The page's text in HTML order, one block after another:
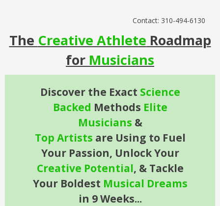
Contact: 310-494-6130
The Creative Athlete Roadmap
for Musicians
Discover the Exact Science
Backed Methods Elite
Musicians &
Top Artists are Using to Fuel
Your Passion, Unlock Your
Creative Potential, & Tackle
Your Boldest Musical Dreams
in 9 Weeks...